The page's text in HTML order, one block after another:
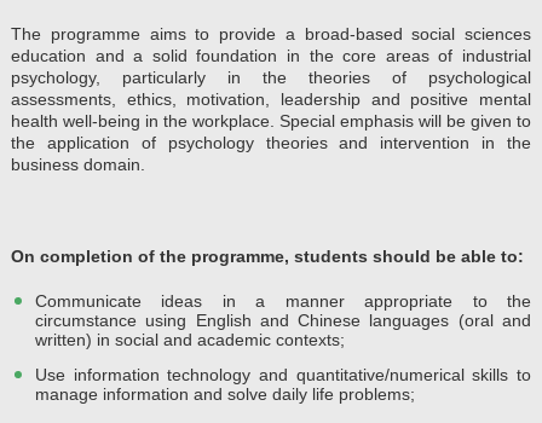
The programme aims to provide a broad-based social sciences
education and a solid foundation in the core areas of industrial
psychology, particularly in the theories of psychological
assessments, ethics, motivation, leadership and positive mental
health well-being in the workplace. Special emphasis will be given to
the application of psychology theories and intervention in the
business domain.
On completion of the programme, students should be able to​:
Communicate ideas in a manner appropriate to the
circumstance using English and Chinese languages (oral and
written) in social and academic contexts;
Use information technology and quantitative/numerical skills to
manage information and solve daily life problems;